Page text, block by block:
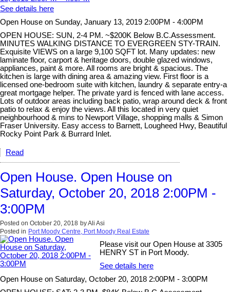
See details here
Open House on Sunday, January 13, 2019 2:00PM - 4:00PM
OPEN HOUSE: SUN, 2-4 PM. ~$200K Below B.C.Assessment.
MINUTES WALKING DISTANCE TO EVERGREEN STY-TRAIN.
Exquisite VIEWS on a large 9,100 SQFT lot. Many updates: new
laminate floor, carport & heritage doors, double glazed windows,
appliances, paint & more. All rooms are bright & spacious. The
kitchen is large with dining area & amazing view. First floor is a
licensed one-bedroom suite with kitchen, laundry & separate entry-a
great mortgage helper. The private yard is fenced with lane access.
Lots of outdoor areas including back patio, wrap around deck & front
patio to relax & enjoy the views. All this located in very quiet
neighbourhood & mins to Newport Village, shopping malls & Simon
Fraser University. Easy access to Barnett, Lougheed Hwy, Beautiful
Rocky Point Park & Burrard Inlet.
Read
Open House. Open House on
Saturday, October 20, 2018 2:00PM -
3:00PM
Posted on October 20, 2018 byAli Asi
Posted in Port Moody Centre, Port Moody Real Estate
Please visit our Open House at 3305
HENRY ST in Port Moody.
See details here
Open House on Saturday, October 20, 2018 2:00PM - 3:00PM